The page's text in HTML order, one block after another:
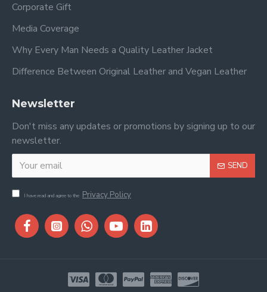
Corporate Gift
Media Coverage
Why Every Man Needs a Quality Leather Jacket
Difference Between Original Leather and Vegan Leather
Newsletter
Don't miss any updates or promotions by signing up to our
newsletter.
SEND
I have read and agree to the Privacy Policy